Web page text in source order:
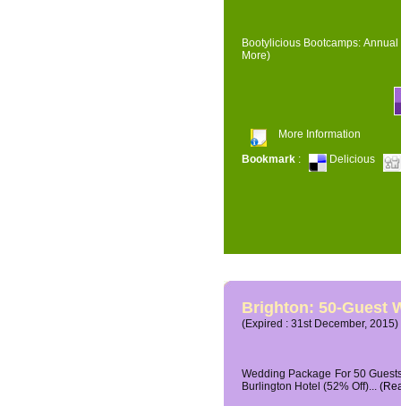
Bootylicious Bootcamps:
More)
More Information
Bookmark : Delicious
Brighton: 50-Guest
(Expired : 31st December, 2015)
Wedding Package For 50
Burlington Hotel (52% Off)...